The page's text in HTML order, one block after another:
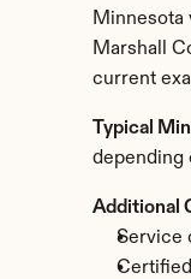
Minnesota
Marshall
current
Typical
depending
Additional
Service